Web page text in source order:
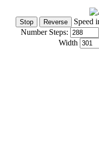
Speed
Number Steps:
Width